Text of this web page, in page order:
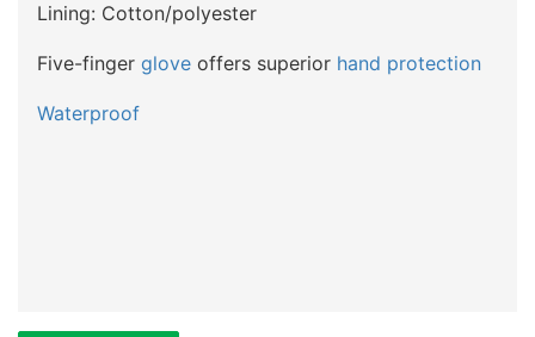
Lining: Cotton/polyester
Five-finger glove offers superior hand protection
Waterproof